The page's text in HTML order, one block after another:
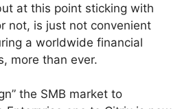
at this point sticking with
not, is just not convenient
a worldwide financial
more than ever.
the SMB market to